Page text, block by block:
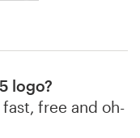
logo?
free and oh-